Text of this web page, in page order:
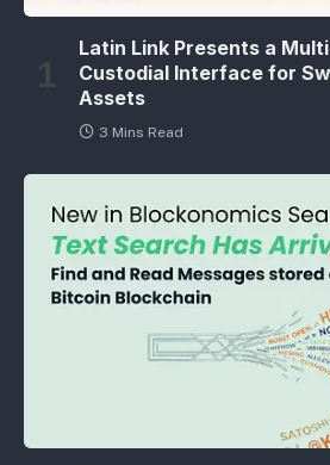
Latin Link Presents a
Custodial Interface for
Assets
3 Mins Read